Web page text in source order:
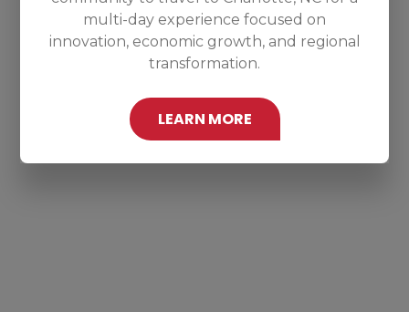
multi-day experience focused on
innovation, economic growth, and regional
transformation.
LEARN MORE